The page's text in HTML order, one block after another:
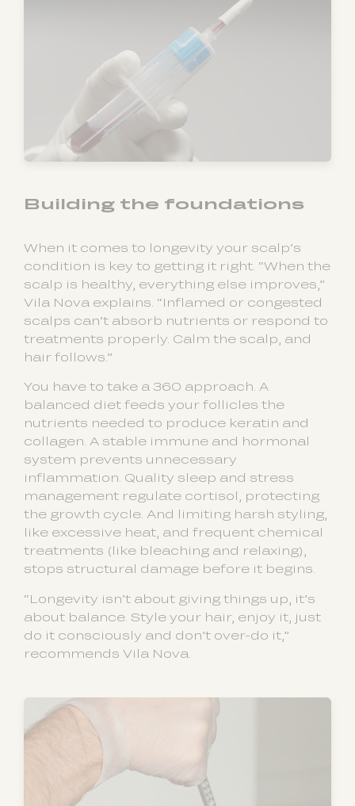
Building the foundations
When it comes to longevity your scalp’s
condition is key to getting it right. “When the
scalp is healthy, everything else improves,”
Vila Nova explains. “Inflamed or congested
scalps can’t absorb nutrients or respond to
treatments properly. Calm the scalp, and
hair follows.”
You have to take a 360 approach. A
balanced diet feeds your follicles the
nutrients needed to produce keratin and
collagen. A stable immune and hormonal
system prevents unnecessary
inflammation. Quality sleep and stress
management regulate cortisol, protecting
the growth cycle. And limiting harsh styling,
like excessive heat, and frequent chemical
treatments (like bleaching and relaxing),
stops structural damage before it begins.
“Longevity isn’t about giving things up, it’s
about balance. Style your hair, enjoy it, just
do it consciously and don’t over-do it,”
recommends Vila Nova.